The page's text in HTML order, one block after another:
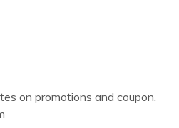
on promotions and coupon.